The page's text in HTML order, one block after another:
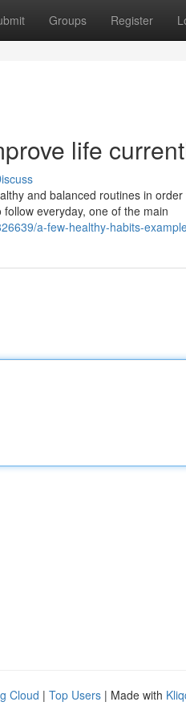
Groups Register
life
and balanced routines in
everyday, one of the main
a-few-healthy-habits-
Cloud | Top Users | Made with